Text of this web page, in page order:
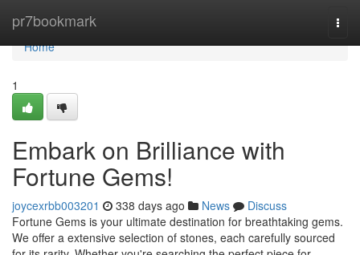
pr7bookmark
Home
Home
1
Embark on Brilliance with
Fortune Gems!
joycexrbb003201 338 days ago News
Discuss
Fortune Gems is your ultimate destination for breathtaking gems.
We offer a extensive selection of stones, each carefully sourced